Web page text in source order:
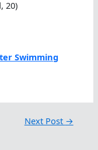
20)
Swimming
Next Post →